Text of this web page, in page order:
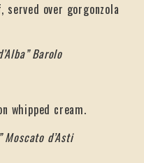
over gorgonzola
Barolo
whipped cream.
d’Asti